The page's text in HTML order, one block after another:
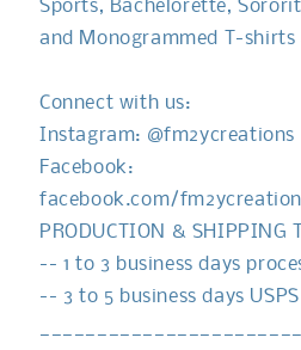
Sports, Bachelorette,
and Monogrammed T-shirts
Connect with us:
Instagram: @fm2ycreations
Facebook:
facebook.com/
PRODUCTION & SHIPPING
-- 1 to 3 business days
-- 3 to 5 business days